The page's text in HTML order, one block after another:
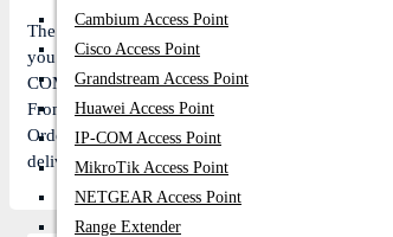
Cambium Access Point
Cisco Access Point
Grandstream Access Point
Huawei Access Point
IP-COM Access Point
MikroTik Access Point
NETGEAR Access Point
Range Extender
The AsusASUS 180W COMMON PORT
you the lowest price of
COMMON PORT Laptops & Notebooks is In
From 1204 visitors. Follow us on
Order AsusASUS 180W COMMON PORT
delivery anywhere in Bangladesh or visit our